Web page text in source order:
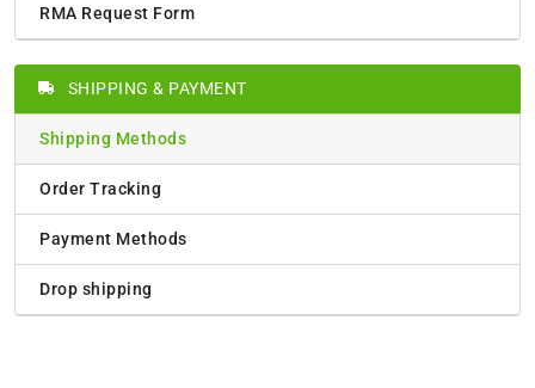
RMA Request Form
SHIPPING & PAYMENT
Shipping Methods
Order Tracking
Payment Methods
Drop shipping